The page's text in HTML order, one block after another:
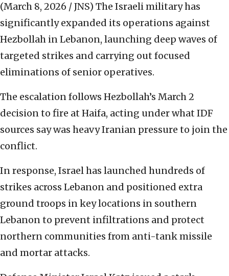
(March 8, 2026 / JNS) The Israeli military has
significantly expanded its operations against
Hezbollah in Lebanon, launching deep waves of
targeted strikes and carrying out focused
eliminations of senior operatives.
The escalation follows Hezbollah’s March 2
decision to fire at Haifa, acting under what IDF
sources say was heavy Iranian pressure to join the
conflict.
In response, Israel has launched hundreds of
strikes across Lebanon and positioned extra
ground troops in key locations in southern
Lebanon to prevent infiltrations and protect
northern communities from anti-tank missile
and mortar attacks.